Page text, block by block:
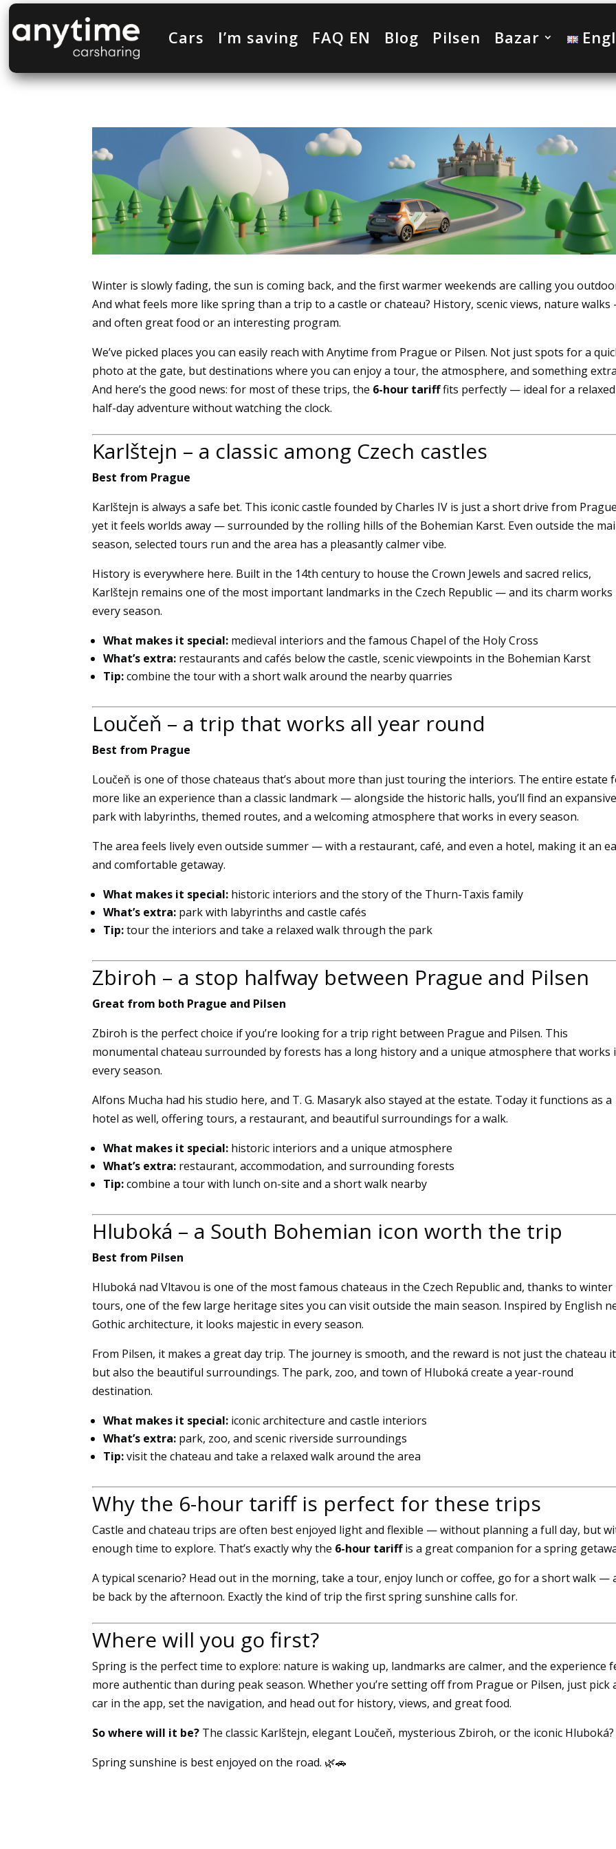
Cars I’m saving FAQ EN Blog Pilsen Bazar
Winter is slowly fading, the sun is coming back, and the first warmer weekends are calling you
And what feels more like spring than a trip to a castle or chateau? History, scenic views, nature
and often great food or an interesting program.
We’ve picked places you can easily reach with Anytime from Prague or Pilsen. Not just spots for a
photo at the gate, but destinations where you can enjoy a tour, the atmosphere, and something
And here’s the good news: for most of these trips, the 6-hour tarifffits perfectly — ideal for a relaxed
half-day adventure without watching the clock.
Karlštejn – a classic among Czech castles
Best from Prague
Karlštejn is always a safe bet. This iconic castle founded by Charles IV is just a short drive from
yet it feels worlds away — surrounded by the rolling hills of the Bohemian Karst. Even outside the
season, selected tours run and the area has a pleasantly calmer vibe.
History is everywhere here. Built in the 14th century to house the Crown Jewels and sacred relics,
Karlštejn remains one of the most important landmarks in the Czech Republic — and its charm works
every season.
What makes it special: medieval interiors and the famous Chapel of the Holy Cross
What’s extra: restaurants and cafés below the castle, scenic viewpoints in the Bohemian Karst
Tip: combine the tour with a short walk around the nearby quarries
Loučeň – a trip that works all year round
Best from Prague
Loučeň is one of those chateaus that’s about more than just touring the interiors. The entire estate
more like an experience than a classic landmark — alongside the historic halls, you’ll find an
park with labyrinths, themed routes, and a welcoming atmosphere that works in every season.
The area feels lively even outside summer — with a restaurant, café, and even a hotel, making it an
and comfortable getaway.
What makes it special: historic interiors and the story of the Thurn-Taxis family
What’s extra: park with labyrinths and castle cafés
Tip: tour the interiors and take a relaxed walk through the park
Zbiroh – a stop halfway between Prague and Pilsen
Great from both Prague and Pilsen
Zbiroh is the perfect choice if you’re looking for a trip right between Prague and Pilsen. This
monumental chateau surrounded by forests has a long history and a unique atmosphere that works
every season.
Alfons Mucha had his studio here, and T. G. Masaryk also stayed at the estate. Today it functions as a
hotel as well, offering tours, a restaurant, and beautiful surroundings for a walk.
What makes it special: historic interiors and a unique atmosphere
What’s extra: restaurant, accommodation, and surrounding forests
Tip: combine a tour with lunch on-site and a short walk nearby
Hluboká – a South Bohemian icon worth the trip
Best from Pilsen
Hluboká nad Vltavou is one of the most famous chateaus in the Czech Republic and, thanks to winter
tours, one of the few large heritage sites you can visit outside the main season. Inspired by English
Gothic architecture, it looks majestic in every season.
From Pilsen, it makes a great day trip. The journey is smooth, and the reward is not just the chateau
but also the beautiful surroundings. The park, zoo, and town of Hluboká create a year-round
destination.
What makes it special: iconic architecture and castle interiors
What’s extra: park, zoo, and scenic riverside surroundings
Tip: visit the chateau and take a relaxed walk around the area
Why the 6-hour tariff is perfect for these trips
Castle and chateau trips are often best enjoyed light and flexible — without planning a full day, but
enough time to explore. That’s exactly why the 6-hour tariff is a great companion for a spring
A typical scenario? Head out in the morning, take a tour, enjoy lunch or coffee, go for a short walk —
be back by the afternoon. Exactly the kind of trip the first spring sunshine calls for.
Where will you go first?
Spring is the perfect time to explore: nature is waking up, landmarks are calmer, and the experience
more authentic than during peak season. Whether you’re setting off from Prague or Pilsen, just pick
car in the app, set the navigation, and head out for history, views, and great food.
So where will it be? The classic Karlštejn, elegant Loučeň, mysterious Zbiroh, or the iconic Hluboká?
Spring sunshine is best enjoyed on the road. 🌿🚗
These
cookies
They are
for the
function.
So that we
and
structure of
the
based on
website
possible
visit. If you
cookies,
some
Marketing
interests
and
when you
visit our site,
you increase